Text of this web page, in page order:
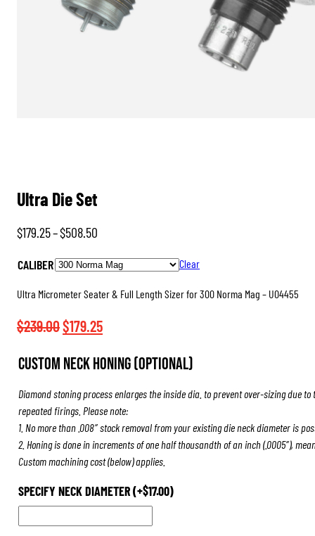
Ultra Die Set
$179.25–$508.50
$179.25
through
CALIBER Clear
Ultra Micrometer Seater & Full Length Sizer for 300 Norma Mag – U04455
$239.00Original
was:
$239.00.
$179.25Current
is:
$179.25.
Custom Neck Honing (Optional)
Diamond stoning process enlarges the inside dia. to prevent over-sizing due
repeated firings. Please note:
1. No more than .008″ stock removal from your existing die neck diameter is
2. Honing is done in increments of one half thousandth of an inch (.0005″),
Custom machining cost (below) applies.
SPECIFY NECK DIAMETER(+$17.00)